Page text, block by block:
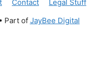
Contact
Legal Stuff
Part of JayBee Digital